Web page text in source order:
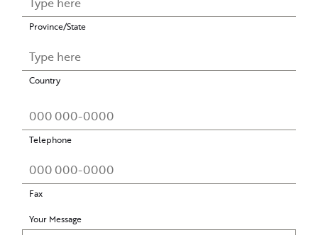
Province/State
Country
Telephone
Fax
Your Message